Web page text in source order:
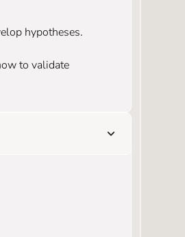
hypotheses.
to validate